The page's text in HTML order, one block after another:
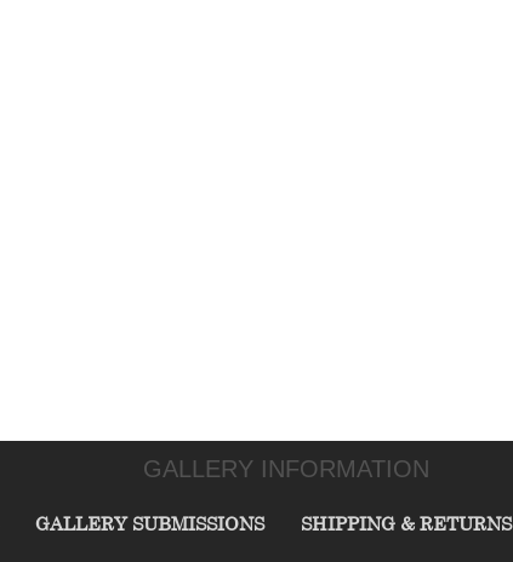
GALLERY INFORMATION
GALLERY SUBMISSIONS SHIPPING & RETURNS